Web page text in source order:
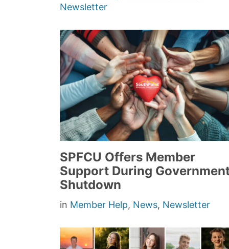
Newsletter
SPFCU Offers Member
Support During
Shutdown
in Member Help, News, Newsletter